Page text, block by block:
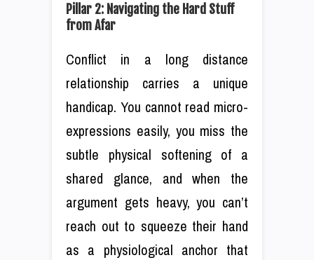
Pillar 2: Navigating the Hard Stuff
from Afar
Conflict in a long distance
relationship carries a unique
handicap. You cannot read micro-
expressions easily, you miss the
subtle physical softening of a
shared glance, and when the
argument gets heavy, you can’t
reach out to squeeze their hand
as a physiological anchor that